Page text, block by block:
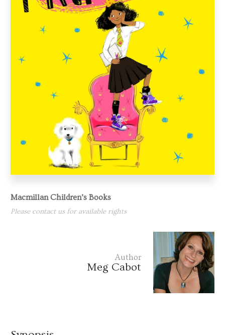
Macmillan Children’s Books
Please contact us for available rights
Author
Meg Cabot